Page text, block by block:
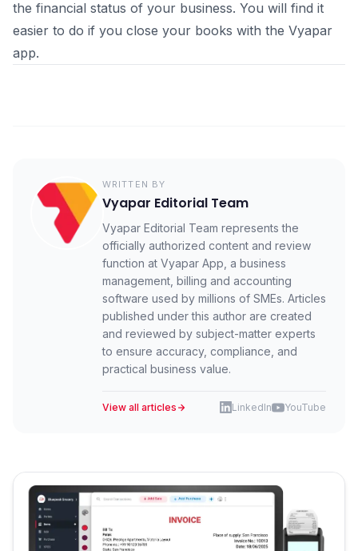
the financial status of your business. You will find it
easier to do if you close your books with the Vyapar
app.
WRITTEN BY
Vyapar Editorial Team
Vyapar Editorial Team represents the
officially authorized content and review
function at Vyapar App, a business
management, billing and accounting
software used by millions of SMEs. Articles
published under this author are created
and reviewed by subject-matter experts
to ensure accuracy, compliance, and
practical business value.
View all articles LinkedIn YouTube